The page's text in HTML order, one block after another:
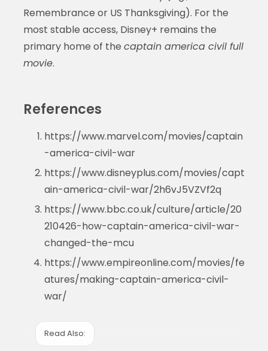
Remembrance or US Thanksgiving). For the
most stable access, Disney+ remains the
primary home of the captain america civil full
movie.
References
https://www.marvel.com/movies/captain
-america-civil-war
https://www.disneyplus.com/movies/capt
ain-america-civil-war/2h6vJ5VZVf2q
https://www.bbc.co.uk/culture/article/20
210426-how-captain-america-civil-war-
changed-the-mcu
https://www.empireonline.com/movies/fe
atures/making-captain-america-civil-
war/
Read Also: